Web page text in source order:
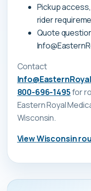
Pickup
rider
Quote
Contact
800-696-1495for
Eastern Royal
Wisconsin.
ViewWisconsin